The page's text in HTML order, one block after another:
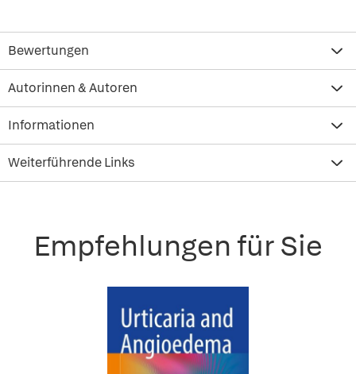
Bewertungen
Autorinnen & Autoren
Informationen
Weiterführende Links
Empfehlungen für Sie